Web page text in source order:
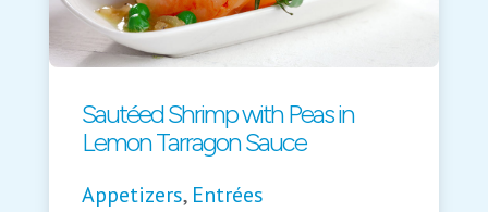
Sautéed Shrimp with Peas in
Lemon Tarragon Sauce
Appetizers, Entrées